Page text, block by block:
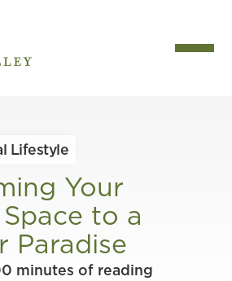
Lifestyle
Your
to a
Paradise
minutes of reading